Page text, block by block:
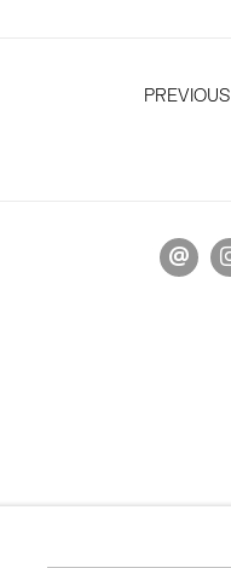
PREVIOUS